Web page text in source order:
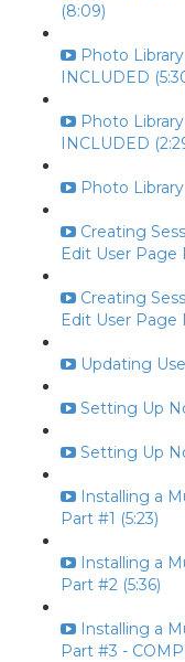
(8:09)
Photo
INCLUDED
Photo
INCLUDED
Photo
Creating
Edit User Page
Creating
Edit User Page
Updating
Setting Up
Setting Up
Installing a
Part #1 (5:23)
Installing a
Part #2 (5:36)
Installing a
Part #3 -